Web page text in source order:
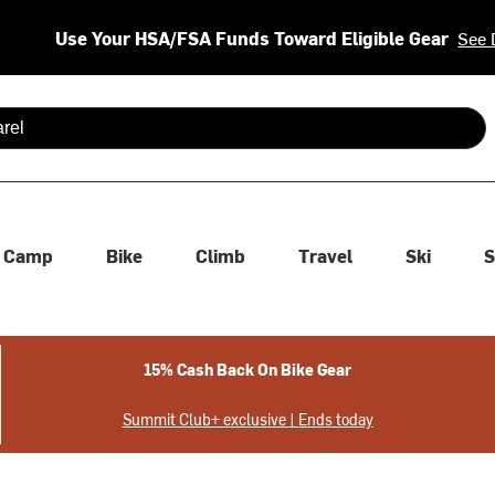
Use Your HSA/FSA Funds Toward Eligible Gear See
are available use up and down arrows to review and enter
Camp Bike Climb Travel Ski
15% Cash Back On Bike Gear
Summit Club+ exclusive | Ends today